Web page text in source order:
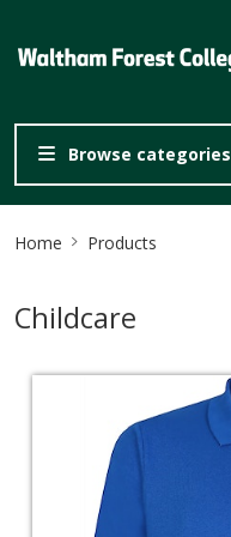
Browse categories
Breadcrumb
Home Products
Childcare